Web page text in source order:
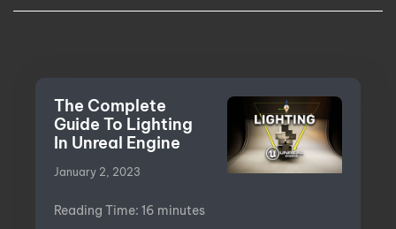
The Complete
Guide To Lighting
In Unreal Engine
January 2, 2023
Reading Time: 16 minutes